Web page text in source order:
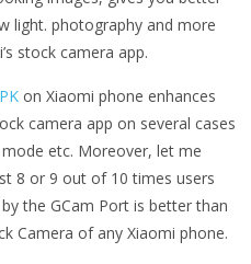
light. photography and more
stock camera app.
on Xiaomi phone enhances
camera app on several cases
etc. Moreover, let me
8 or 9 out of 10 times users
the GCam Port is better than
Camera of any Xiaomi phone.